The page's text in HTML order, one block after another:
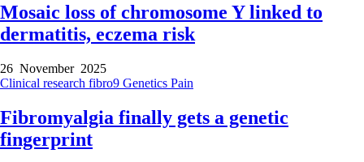
Mosaic loss of chromosome Y linked to
dermatitis, eczema risk
26 November 2025
Clinical research fibro9 Genetics Pain
Fibromyalgia finally gets a genetic
fingerprint